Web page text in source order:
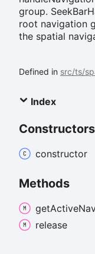
group.
root navigation
the spatial
Defined in src/ts/
Index
Constructors
constructor
Methods
getActive
release